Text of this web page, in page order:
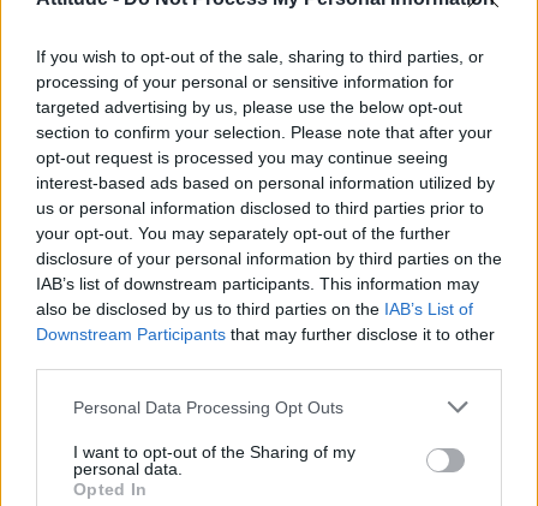
If you wish to opt-out of the sale, sharing to third parties, or
processing of your personal or sensitive information for
targeted advertising by us, please use the below opt-out
section to confirm your selection. Please note that after your
opt-out request is processed you may continue seeing
interest-based ads based on personal information utilized by
us or personal information disclosed to third parties prior to
your opt-out. You may separately opt-out of the further
disclosure of your personal information by third parties on the
IAB’s list of downstream participants. This information may
also be disclosed by us to third parties on the IAB’s List of
Downstream Participants that may further disclose it to other
Personal Data Processing Opt Outs
I want to opt-out of the Sharing of my
personal data.
Opted In
Liverpool to honour The Vivienne with permanent life-size
statue in city’s Pride Quarter (EXCLUSIVE)
Perez Hilton is hospitalised after self-harming on livestream
Pro-trans groups challenge EHRC guidance on single-sex
spaces as rules come into force
Attitude
Culture